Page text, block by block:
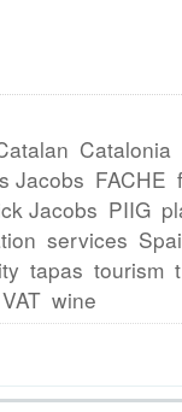
Catalonia
Jacobs FACHE
Jacobs PIIG
services
tapas tourism
VAT wine